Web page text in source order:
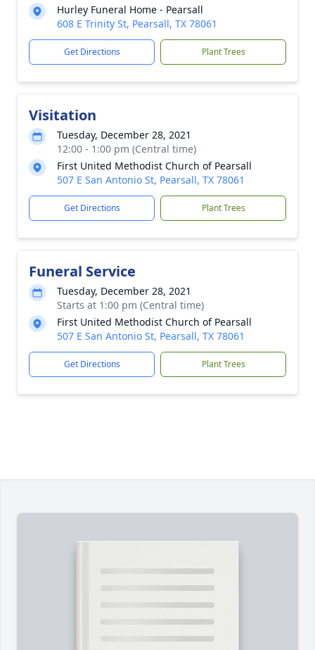
Hurley Funeral Home - Pearsall
608 E Trinity St, Pearsall, TX 78061
Get Directions Plant Trees
Visitation
Tuesday, December 28, 2021
12:00 - 1:00 pm (Central time)
First United Methodist Church of Pearsall
507 E San Antonio St, Pearsall, TX 78061
Get Directions Plant Trees
Funeral Service
Tuesday, December 28, 2021
Starts at 1:00 pm (Central time)
First United Methodist Church of Pearsall
507 E San Antonio St, Pearsall, TX 78061
Get Directions Plant Trees